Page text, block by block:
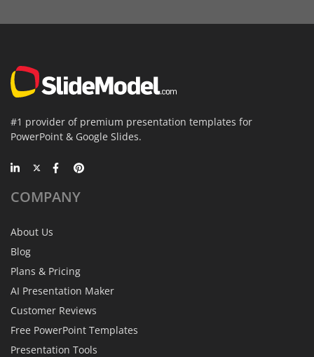
#1 provider of premium presentation templates for
PowerPoint & Google Slides.
COMPANY
About Us
Blog
Plans & Pricing
AI Presentation Maker
Customer Reviews
Free PowerPoint Templates
Presentation Tools